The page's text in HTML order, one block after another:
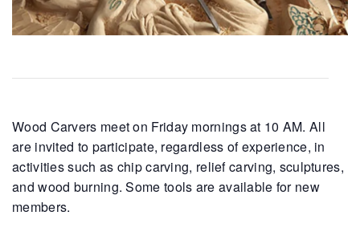
Wood Carvers meet on Friday mornings at 10 AM. All
are invited to participate, regardless of experience, in
activities such as chip carving, relief carving, sculptures,
and wood burning. Some tools are available for new
members.